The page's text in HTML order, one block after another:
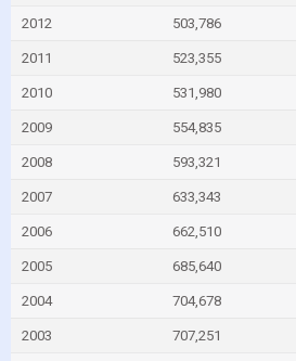
2012 503,786
2011 523,355
2010 531,980
2009 554,835
2008 593,321
2007 633,343
2006 662,510
2005 685,640
2004 704,678
2003 707,251